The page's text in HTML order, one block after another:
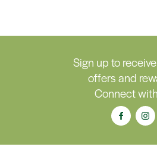
Sign up to
offers and
Connect